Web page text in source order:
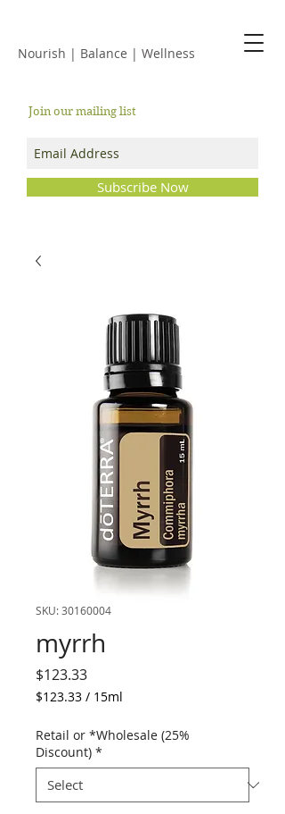
Nourish | Balance | Wellness
Join our mailing list
Subscribe Now
SKU: 30160004
myrrh
$123.33Price
$123.33 / 15ml
per
15
Milliliters
Retail or *Wholesale (25%
Discount) *